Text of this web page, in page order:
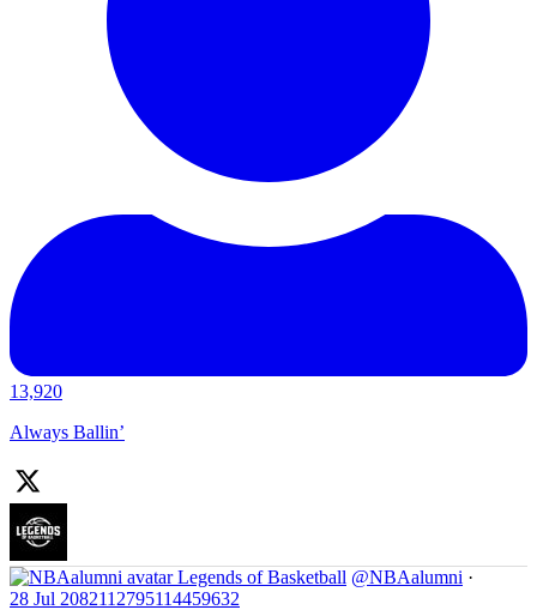
13,920
Always Ballin’
Legends of Basketball @NBAalumni ·
28 Jul 2082112795114459632